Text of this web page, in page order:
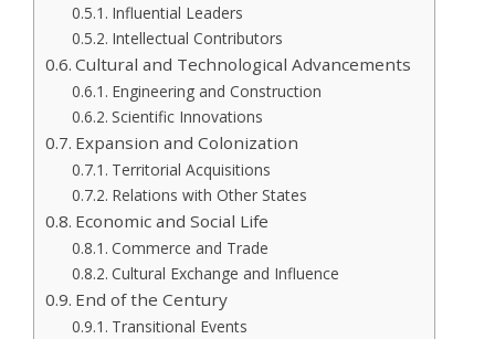
Influential Leaders
Intellectual Contributors
Cultural and Technological Advancements
Engineering and Construction
Scientific Innovations
Expansion and Colonization
Territorial Acquisitions
Relations with Other States
Economic and Social Life
Commerce and Trade
Cultural Exchange and Influence
End of the Century
Transitional Events